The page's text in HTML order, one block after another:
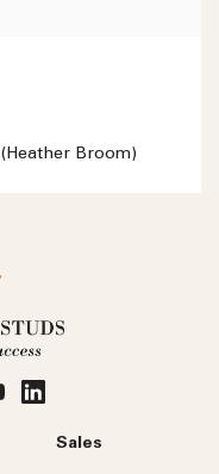
(Heather Broom)
Sales